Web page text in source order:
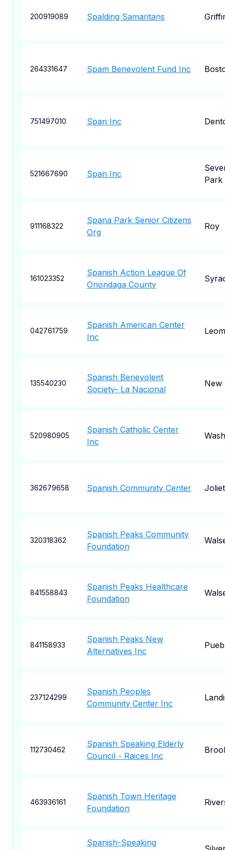
200919089 Spalding Samaritans
264331647 Spam Benevolent Fund Inc
751497010 Span Inc
521667690 Span Inc
Park
911168322
Spana Park Senior Citizens
Org
Roy
161023352
Spanish Action League Of
Onondaga County
042761759
Spanish American Center
Inc
135540230
Spanish Benevolent
Society- La Nacional
New
520980905
Spanish Catholic Center
Inc
362679658 Spanish Community Center Joliet
320318362
Spanish Peaks Community
Foundation
841558843
Spanish Peaks Healthcare
Foundation
841158933
Spanish Peaks New
Alternatives Inc
237124299
Spanish Peoples
Community Center Inc
112730462
Spanish Speaking Elderly
Council - Raices Inc
463936161
Spanish Town Heritage
Foundation
Spanish-Speaking